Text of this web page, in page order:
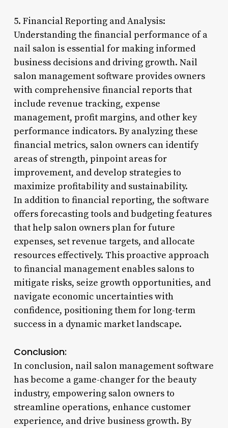
5. Financial Reporting and Analysis:
Understanding the financial performance of a
nail salon is essential for making informed
business decisions and driving growth. Nail
salon management software provides owners
with comprehensive financial reports that
include revenue tracking, expense
management, profit margins, and other key
performance indicators. By analyzing these
financial metrics, salon owners can identify
areas of strength, pinpoint areas for
improvement, and develop strategies to
maximize profitability and sustainability.
In addition to financial reporting, the software
offers forecasting tools and budgeting features
that help salon owners plan for future
expenses, set revenue targets, and allocate
resources effectively. This proactive approach
to financial management enables salons to
mitigate risks, seize growth opportunities, and
navigate economic uncertainties with
confidence, positioning them for long-term
success in a dynamic market landscape.
Conclusion:
In conclusion, nail salon management software
has become a game-changer for the beauty
industry, empowering salon owners to
streamline operations, enhance customer
experience, and drive business growth. By